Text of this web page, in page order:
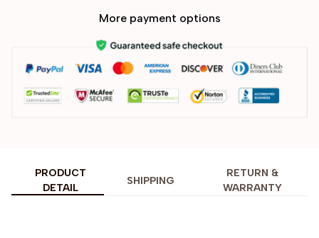
More payment options
PRODUCT
DETAIL
SHIPPING
RETURN &
WARRANTY